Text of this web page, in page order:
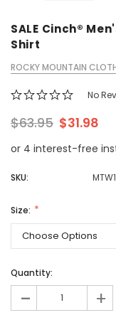
SALE Cinch®
Shirt
ROCKY MOUNTAIN
No
$63.95 $31.98
or 4 interest-free
SKU:
Size:
Quantity:
- +